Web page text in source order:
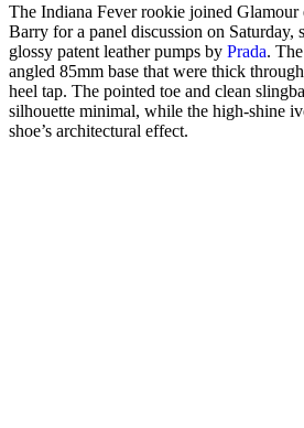
The Indiana Fever rookie joined Glamour
Barry for a panel discussion on Saturday,
glossy patent leather pumps by Prada.
angled 85mm base that were thick
heel tap. The pointed toe and clean
silhouette minimal, while the high-shine
shoe’s architectural effect.